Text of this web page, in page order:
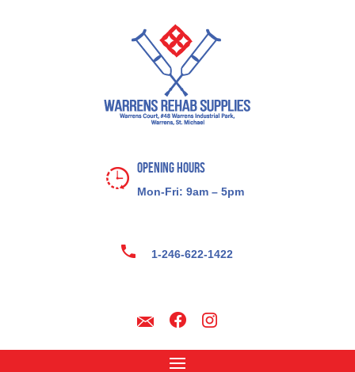
Opening Hours
Mon-Fri: 9am – 5pm
1-246-622-1422